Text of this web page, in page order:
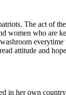
The act of
women who are
attitude and
in her own